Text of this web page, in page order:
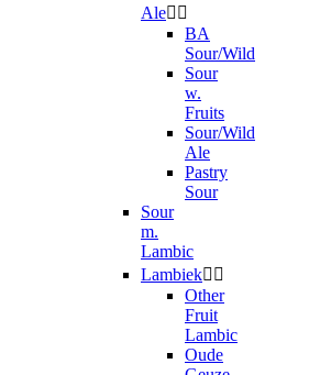
Ale 
BA
Sour/Wild
Sour
w.
Fruits
Sour/Wild
Ale
Pastry
Sour
Sour
m.
Lambic
Lambiek 
Other
Fruit
Lambic
Oude